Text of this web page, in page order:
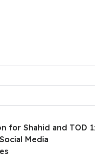
for Shahid and TOD
Media